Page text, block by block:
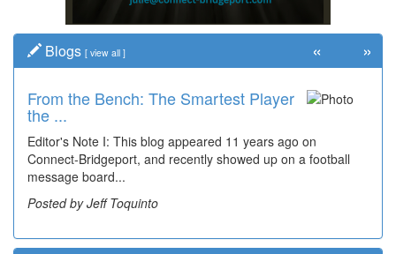
Blogs [ view all ]
From the Bench: The Smartest Player
the ...
Editor's Note I: This blog appeared 11 years ago on
Connect-Bridgeport, and recently showed up on a football
message board...
Posted by Jeff Toquinto
« »